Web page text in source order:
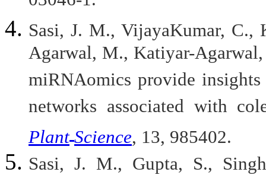
Sasi, J. M., VijayaKumar,
Agarwal, M., Katiyar-
miRNAomics provide
networks associated with
Plant Science, 13, 985402.
Sasi, J. M., Gupta, S.,